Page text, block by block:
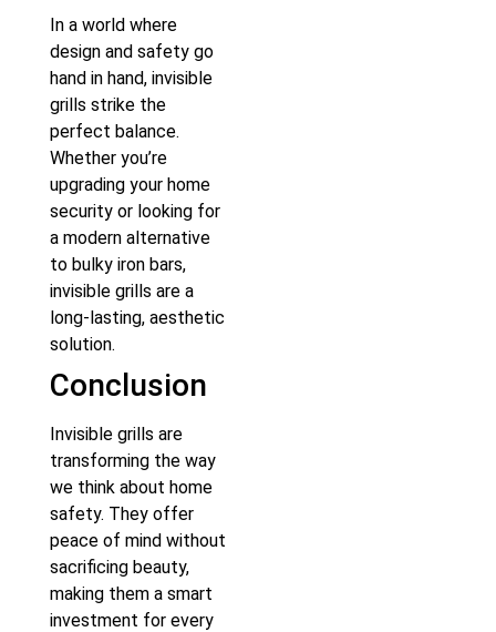
In a world where
design and safety go
hand in hand, invisible
grills strike the
perfect balance.
Whether you’re
upgrading your home
security or looking for
a modern alternative
to bulky iron bars,
invisible grills are a
long-lasting, aesthetic
solution.
Conclusion
Invisible grills are
transforming the way
we think about home
safety. They offer
peace of mind without
sacrificing beauty,
making them a smart
investment for every